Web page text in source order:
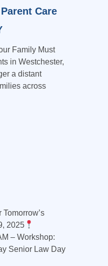
Care
Family Must
in Westchester,
a distant
across
2025
– Workshop:
Senior Law Day